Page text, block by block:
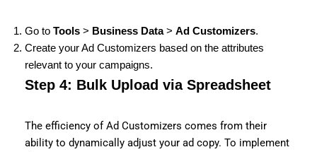
Go to Tools > Business Data> Ad Customizers.
Create your Ad Customizers based on the attributes
relevant to your campaigns.
Step 4: Bulk Upload via Spreadsheet
The efficiency of Ad Customizers comes from their
ability to dynamically adjust your ad copy. To implement